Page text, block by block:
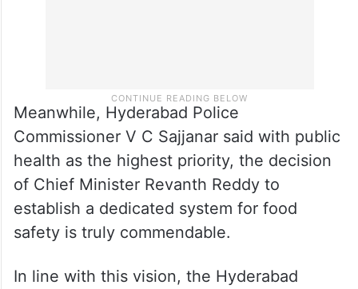
Meanwhile, Hyderabad Police
Commissioner V C Sajjanar said with public
health as the highest priority, the decision
of Chief Minister Revanth Reddy to
establish a dedicated system for food
safety is truly commendable.
In line with this vision, the Hyderabad